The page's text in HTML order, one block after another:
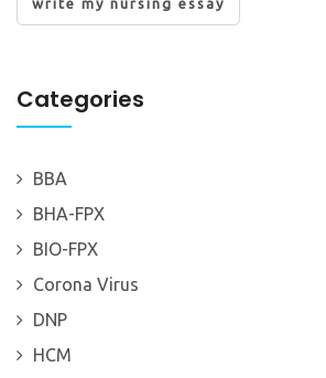
write my nursing essay
Categories
BBA
BHA-FPX
BIO-FPX
Corona Virus
DNP
HCM